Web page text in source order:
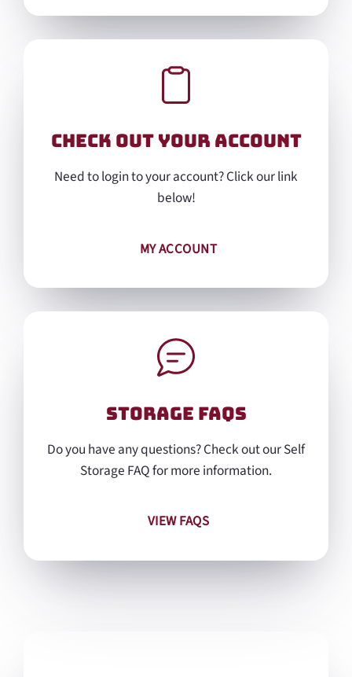
Check out Your Account
Need to login to your account? Click our link
below!
MY ACCOUNT
Storage FAQs
Do you have any questions? Check out our Self
Storage FAQ for more information.
VIEW FAQS